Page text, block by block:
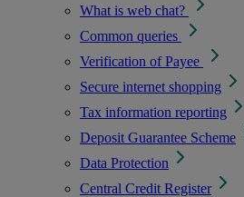
What is web chat?
Common queries
Verification of Payee
Secure internet shopping
Tax information reporting
Deposit Guarantee Scheme
Data Protection
Central Credit Register